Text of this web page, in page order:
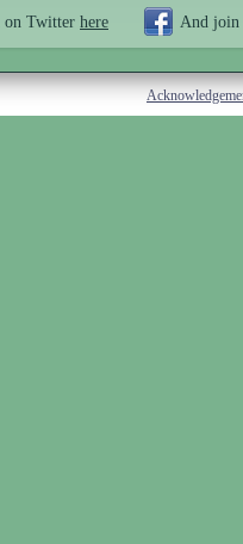
on Twitter here And join